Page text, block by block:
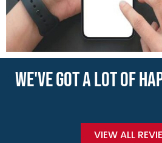
WE'VE GOT A LOT OF
VIEW ALL